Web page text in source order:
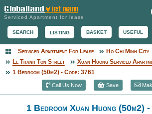
Serviced Apartment for lease
SEARCH LISTING BASKET USEFUL
Serviced Apartment
Serviced Apartment For Lease Ho Chi Minh City
Le Thanh Ton Street
Xuan Huong Serviced
1 Bedroom (50m2) - Code: 3761
Call Us Now Save
1 Bedroom Xuan Huong (50m2)